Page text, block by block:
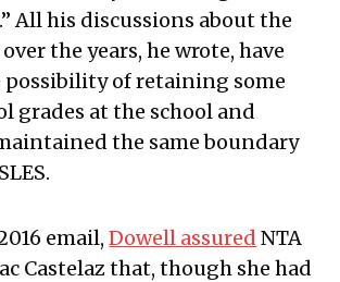
All his discussions about the
the years, he wrote, have
of retaining some
grades at the school and
the same boundary
email,Dowell assured NTA
Castelaz that, though she had